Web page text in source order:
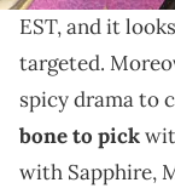
EST, and it
targeted.
spicy drama to
bone to pick
with Sapphire,